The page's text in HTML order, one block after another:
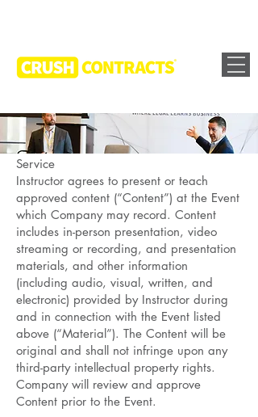
Service
Instructor agrees to present or teach
approved content (“Content”) at the Event
which Company may record. Content
includes in-person presentation, video
streaming or recording, and presentation
materials, and other information
(including audio, visual, written, and
electronic) provided by Instructor during
and in connection with the Event listed
above (“Material”). The Content will be
original and shall not infringe upon any
third-party intellectual property rights.
Company will review and approve
Content prior to the Event.